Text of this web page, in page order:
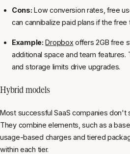
Cons: Low conversion rates, free
can cannibalize paid plans if the
Example: Dropbox offers 2GB free
additional space and team features.
and storage limits drive upgrades.
Hybrid models
Most successful SaaS companies don't
They combine elements, such as a
usage-based charges and tiered
within each tier.